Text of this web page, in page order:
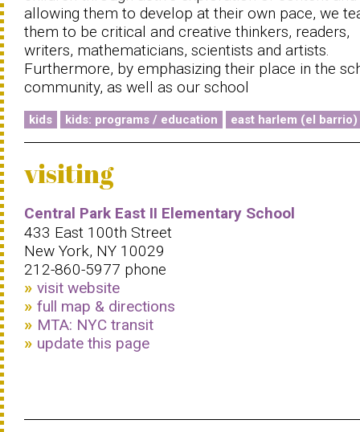
allowing them to develop at their own pace, we
them to be critical and creative thinkers, readers,
writers, mathematicians, scientists and artists.
Furthermore, by emphasizing their place in the
community, as well as our school
kids kids: programs / education east harlem (el barrio)
visiting
Central Park East II Elementary School
433 East 100th Street
New York, NY 10029
212-860-5977 phone
visit website
full map & directions
MTA: NYC transit
update this page